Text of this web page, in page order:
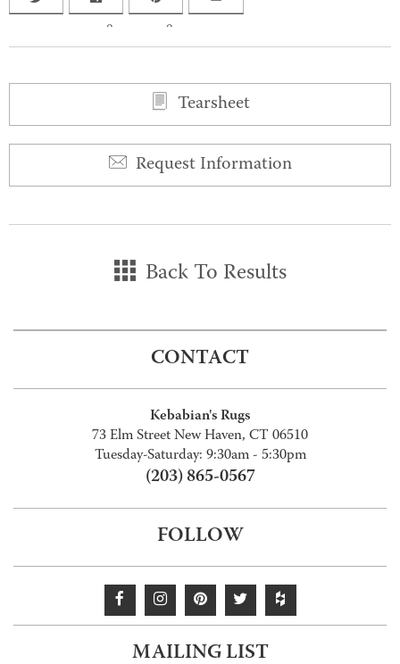
0 0
Tearsheet
Request Information
Back To Results
CONTACT
Kebabian's Rugs
73 Elm Street New Haven, CT 06510
Tuesday-Saturday: 9:30am - 5:30pm
(203) 865-0567
FOLLOW
MAILING LIST